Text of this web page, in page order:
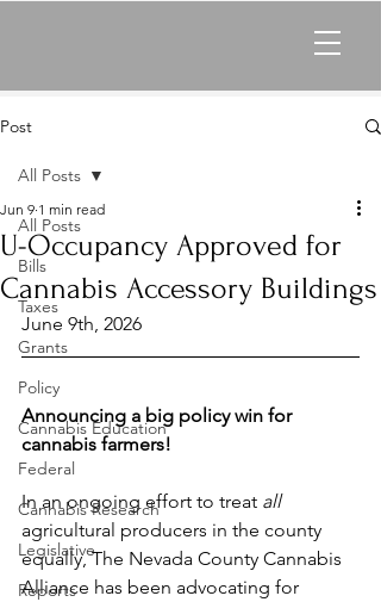
Post
All Posts
Bills
Taxes
Grants
Policy
Cannabis Education
Federal
Cannabis Research
Legislative
Reports
All Posts
U-Occupancy Approved for
Cannabis Accessory Buildings
Jun 9 1 min read
June 9th, 2026
Announcing a big policy win for
cannabis farmers!
In an ongoing effort to treat all
agricultural producers in the county
equally, The Nevada County Cannabis
Alliance has been advocating for